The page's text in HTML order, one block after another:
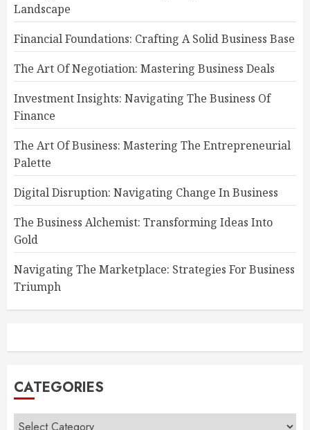
Landscape
Financial Foundations: Crafting A Solid Business Base
The Art Of Negotiation: Mastering Business Deals
Investment Insights: Navigating The Business Of
Finance
The Art Of Business: Mastering The Entrepreneurial
Palette
Digital Disruption: Navigating Change In Business
The Business Alchemist: Transforming Ideas Into
Gold
Navigating The Marketplace: Strategies For Business
Triumph
CATEGORIES
Categories